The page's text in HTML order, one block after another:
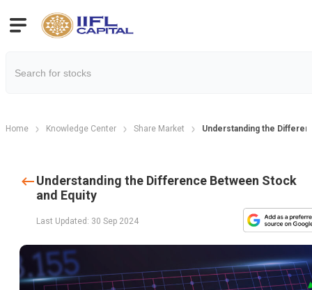
Home Knowledge Center Share Market Understanding the
Understanding the Difference Between Stock
and Equity
Last Updated: 30 Sep 2024